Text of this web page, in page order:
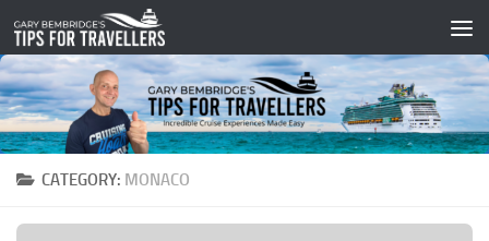
Skip to content
CATEGORY: MONACO